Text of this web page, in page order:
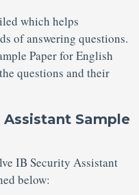
which helps
of answering questions.
Paper for English
questions and their
Sample
IB Security Assistant
below: